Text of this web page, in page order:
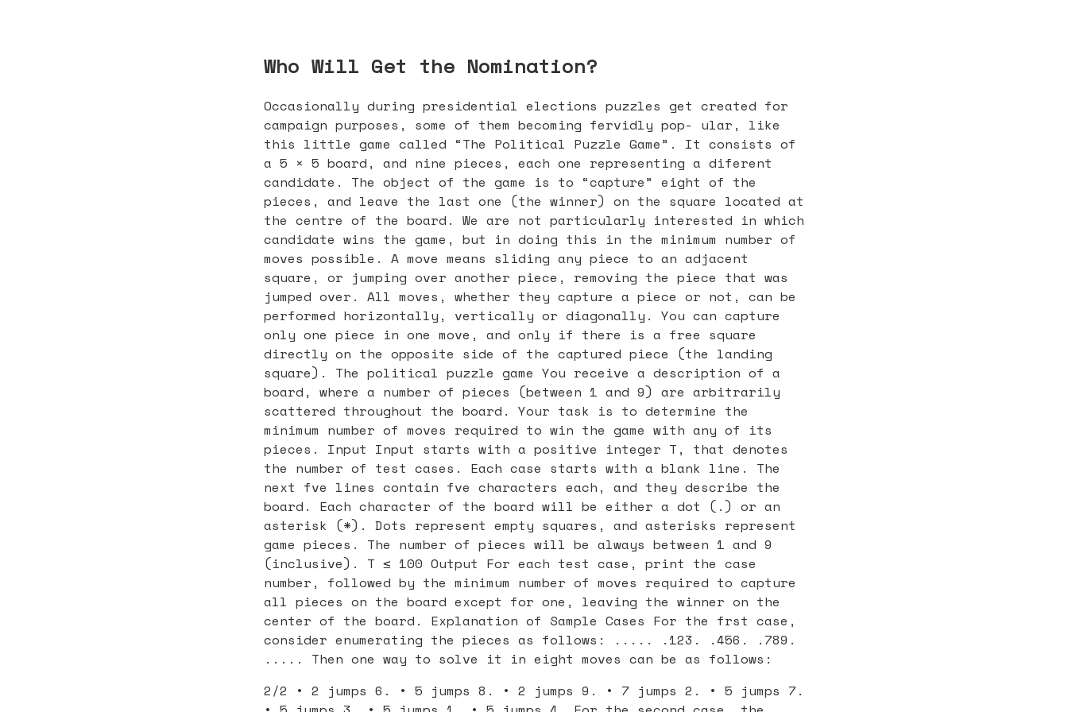
Who Will Get the Nomination?
Occasionally during presidential elections puzzles get created for
campaign purposes, some of them becoming fervidly pop- ular, like
this little game called “The Political Puzzle Game”. It consists of
a 5 × 5 board, and nine pieces, each one representing a diferent
candidate. The object of the game is to “capture” eight of the
pieces, and leave the last one (the winner) on the square located at
the centre of the board. We are not particularly interested in which
candidate wins the game, but in doing this in the minimum number of
moves possible. A move means sliding any piece to an adjacent
square, or jumping over another piece, removing the piece that was
jumped over. All moves, whether they capture a piece or not, can be
performed horizontally, vertically or diagonally. You can capture
only one piece in one move, and only if there is a free square
directly on the opposite side of the captured piece (the landing
square). The political puzzle game You receive a description of a
board, where a number of pieces (between 1 and 9) are arbitrarily
scattered throughout the board. Your task is to determine the
minimum number of moves required to win the game with any of its
pieces. Input Input starts with a positive integer T, that denotes
the number of test cases. Each case starts with a blank line. The
next fve lines contain fve characters each, and they describe the
board. Each character of the board will be either a dot (.) or an
asterisk (*). Dots represent empty squares, and asterisks represent
game pieces. The number of pieces will be always between 1 and 9
(inclusive). T ≤ 100 Output For each test case, print the case
number, followed by the minimum number of moves required to capture
all pieces on the board except for one, leaving the winner on the
center of the board. Explanation of Sample Cases For the frst case,
consider enumerating the pieces as follows: ..... .123. .456. .789.
..... Then one way to solve it in eight moves can be as follows:
2/2 • 2 jumps 6. • 5 jumps 8. • 2 jumps 9. • 7 jumps 2. • 5 jumps 7.